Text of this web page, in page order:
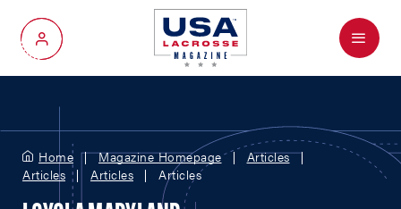
My Account
Menu
Home Magazine Homepage
Articles
Articles
Articles Articles